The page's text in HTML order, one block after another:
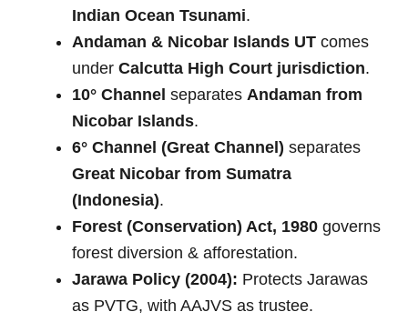
Indian Ocean Tsunami.
Andaman & Nicobar Islands UT comes
under Calcutta High Court jurisdiction.
10° Channel separates Andaman from
Nicobar Islands.
6° Channel (Great Channel) separates
Great Nicobar from Sumatra
(Indonesia).
Forest (Conservation) Act, 1980 governs
forest diversion & afforestation.
Jarawa Policy (2004): Protects Jarawas
as PVTG, with AAJVS as trustee.